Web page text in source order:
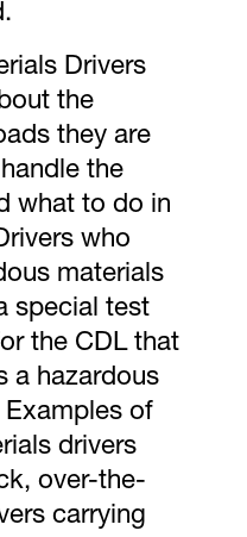
Drivers
the
they are
the
what to do in
who
materials
special test
the CDL that
a hazardous
Examples of
drivers
over-the-
carrying